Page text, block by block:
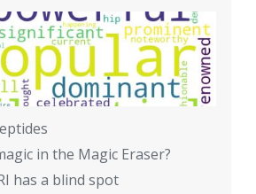
in the Magic Eraser?
has a blind spot